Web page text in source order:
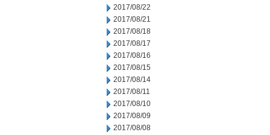
2017/08/22
2017/08/21
2017/08/18
2017/08/17
2017/08/16
2017/08/15
2017/08/14
2017/08/11
2017/08/10
2017/08/09
2017/08/08